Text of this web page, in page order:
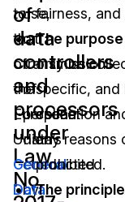
use,
or
transmission
of
personal
data
conducted
by
of
data
controllers
and
processors
under
Law
No.
to
that
of
the
European
Union’s
General
Data
fairness, and
The
only be
specific, and
collection
any reasons
prohibited.
The